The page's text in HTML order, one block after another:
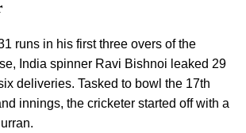
runs in his first three overs of the
India spinner Ravi Bishnoi leaked 29
deliveries. Tasked to bowl the 17th
innings, the cricketer started off with a